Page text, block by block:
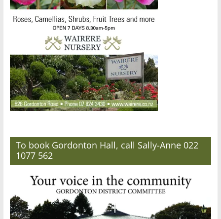
To book Gordonton Hall, call Sally-Anne 022
1077 562